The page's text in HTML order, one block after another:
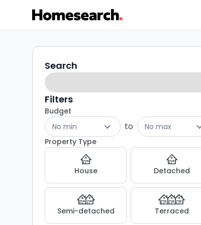
Properties
for
sale
in
Manchester
Listing
Results
Search
filters
Search
Filters
Budget
No min
to
No max
Property Type
House Detached
Semi-detached Terraced